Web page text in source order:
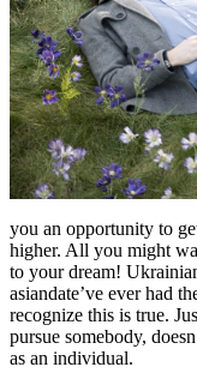
you an opportunity to
higher. All you might
to your dream!
asiandate’ve ever had
recognize this is true.
pursue somebody,
as an individual.